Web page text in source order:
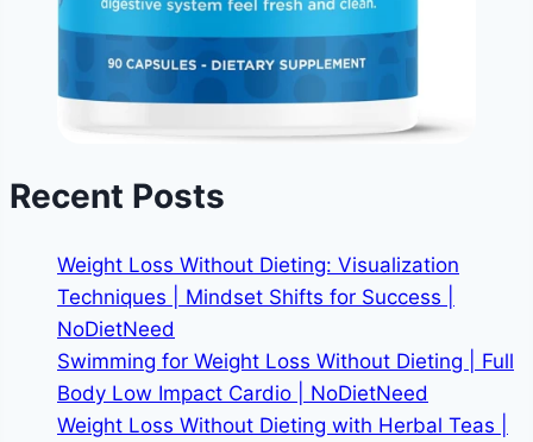
Recent Posts
Weight Loss Without Dieting: Visualization
Techniques | Mindset Shifts for Success |
NoDietNeed
Swimming for Weight Loss Without Dieting | Full
Body Low Impact Cardio | NoDietNeed
Weight Loss Without Dieting with Herbal Teas |